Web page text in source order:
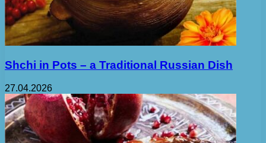
Shchi in Pots – a Traditional Russian Dish
27.04.2026